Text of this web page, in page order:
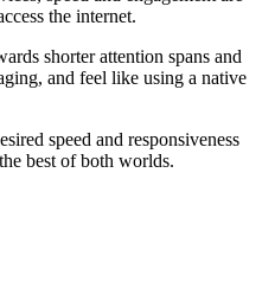
the internet.
shorter attention spans and
and feel like using a native
speed and responsiveness
best of both worlds.